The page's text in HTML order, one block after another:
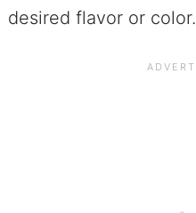
desired flavor or color.